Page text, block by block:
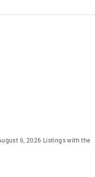
6, 2026 Listings with the